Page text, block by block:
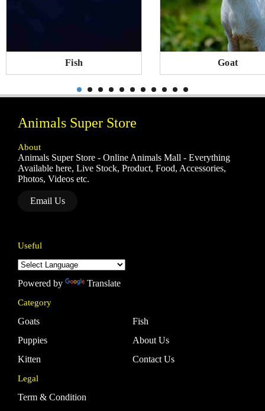
Fish Goat
Animals Super Store
About
Animals Super Store - Online Animals Mall - Everything
Available here, Live Stock, Product, Food, Accessories,
Photos, Videos etc.
Email Us
Useful
Powered by Translate
Category
Goats
Puppies
Kitten
Fish
About Us
Contact Us
Legal
Term & Condition